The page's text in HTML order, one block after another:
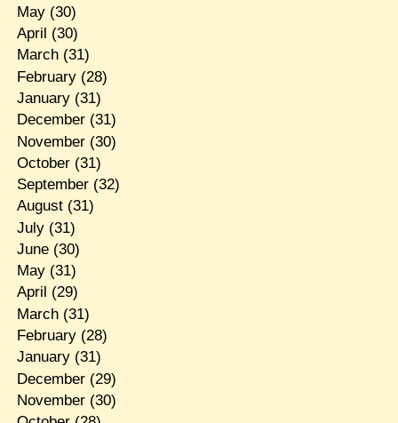
May(30)
April (30)
March(31)
February(28)
January(31)
December(31)
November(30)
October(31)
September(32)
August(31)
July(31)
June(30)
May(31)
April (29)
March(31)
February(28)
January(31)
December(29)
November(30)